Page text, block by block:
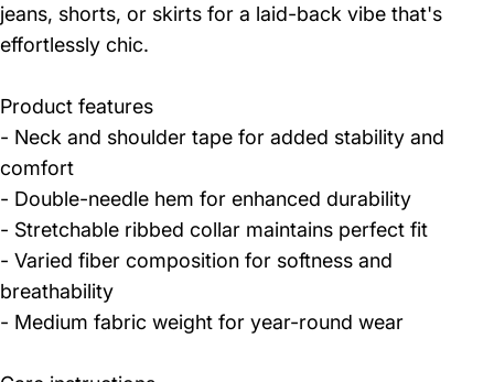
jeans, shorts, or skirts for a laid-back vibe that's
effortlessly chic.
Product features
- Neck and shoulder tape for added stability and
comfort
- Double-needle hem for enhanced durability
- Stretchable ribbed collar maintains perfect fit
- Varied fiber composition for softness and
breathability
- Medium fabric weight for year-round wear